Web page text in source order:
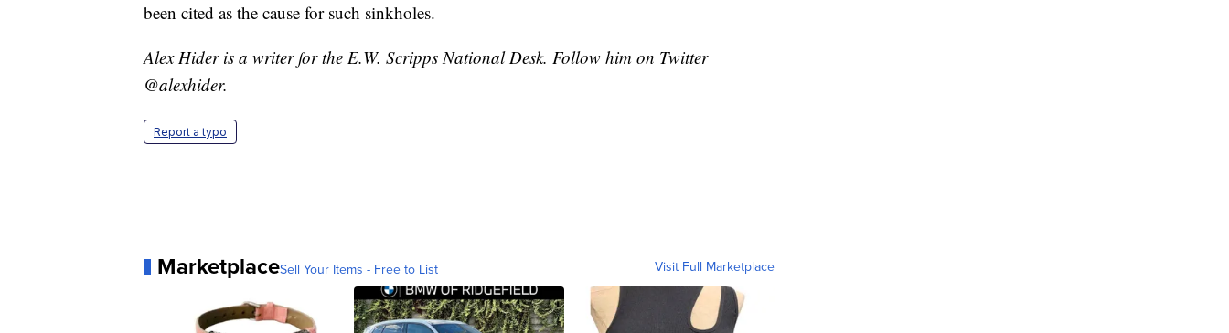
been cited as the cause for such sinkholes.
Alex Hider is a writer for the E.W. Scripps National Desk. Follow him on Twitter
@alexhider.
Report a typo
MarketplaceSell Your Items - Free to List Visit Full Marketplace